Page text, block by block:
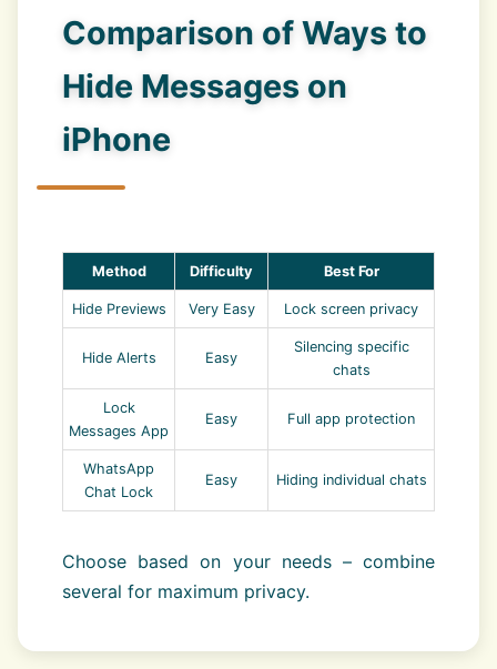
Comparison of Ways to
Hide Messages on
iPhone
Method Difficulty Best For
Hide Previews Very Easy Lock screen privacy
Hide Alerts Easy
Silencing specific
chats
Lock
Messages App
Easy Full app protection
WhatsApp
Chat Lock
Easy Hiding individual chats
Choose based on your needs – combine
several for maximum privacy.